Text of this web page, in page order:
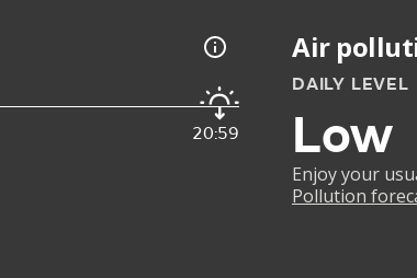
20:59
Air
DAILY LEVEL
Low
Enjoy your
Pollution